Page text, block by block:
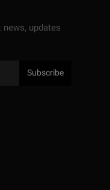
updates
Subscribe